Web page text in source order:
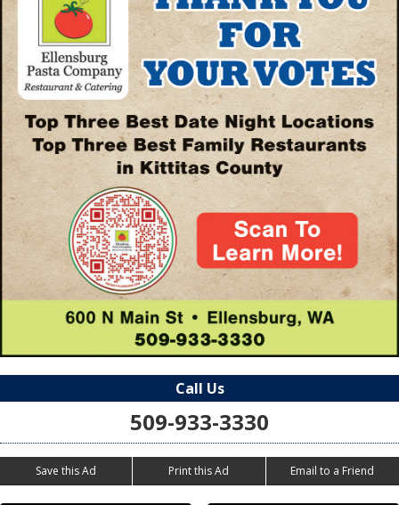
Call Us
509-933-3330
Save this Ad Print this Ad Email to a Friend